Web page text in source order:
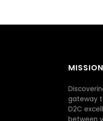
MISSION
gateway
D2C
between